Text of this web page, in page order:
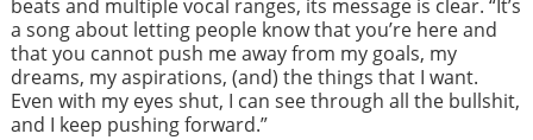
beats and multiple vocal ranges, its message is clear. “It’s
a song about letting people know that you’re here and
that you cannot push me away from my goals, my
dreams, my aspirations, (and) the things that I want.
Even with my eyes shut, I can see through all the bullshit,
and I keep pushing forward.”